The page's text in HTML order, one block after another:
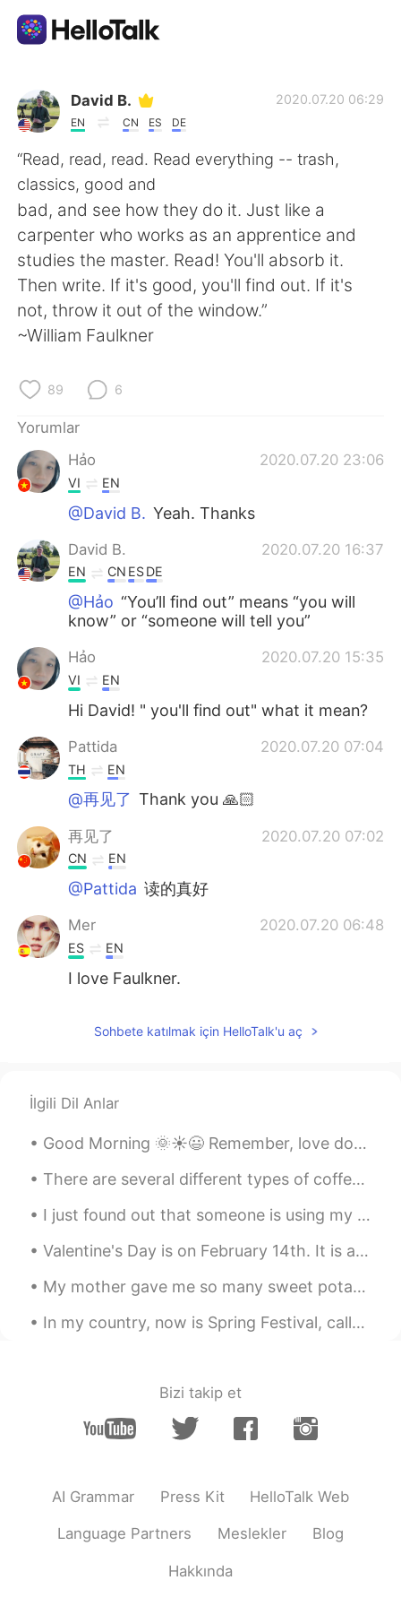
Dil Değişimi Uygulaması
AI Grammar Checker
Türkçe
English 简体中文
繁體中文 Español
한국어
ไทย
Italiano
Português
David B.
EN CN ES DE
2020.07.20 06:29
“Read, read, read. Read everything -- trash,
classics, good and
bad, and see how they do it. Just like a
carpenter who works as an apprentice and
studies the master. Read! You'll absorb it.
Then write. If it's good, you'll find out. If it's
not, throw it out of the window.”
~William Faulkner
89 6
Yorumlar
Hảo
2020.07.20 23:06
VI EN
@David B. Yeah. Thanks
David B. 2020.07.20 16:37
EN CN ESDE
@Hảo “You’ll find out” means “you will
know” or “someone will tell you”
Hảo 2020.07.20 15:35
VI EN
Hi David! " you'll find out" what it mean?
Pattida 2020.07.20 07:04
TH EN
@再见了 Thank you 🙏🏻
再见了 2020.07.20 07:02
CN EN
@Pattida 读的真好
Mer 2020.07.20 06:48
ES EN
I love Faulkner.
Sohbete katılmak için HelloTalk'u aç
İlgili Dil Anlar
Good Morning 🌞☀️😃 Remember, love doesn’t cost a thing. Your relationship with your significan...
There are several different types of coffee in the world. Especially the quality that each place ...
I just found out that someone is using my photo's and is pretending to be me just so he can scam ...
Valentine's Day is on February 14th. It is a special day to celebrate love and friendship. On Val...
My mother gave me so many sweet potatoes 🍠. I didn’t want them to go bad so I baked a sweet potat...
In my country, now is Spring Festival, called Tet Festival. Tonight is New Year's Eve and I'm loo...
Bizi takip et
AI Grammar Press Kit HelloTalk Web
Language Partners Meslekler Blog
Hakkında